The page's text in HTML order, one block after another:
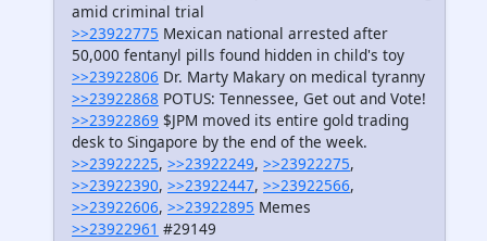
amid criminal trial
>>23922775 Mexican national arrested after
50,000 fentanyl pills found hidden in child's toy
>>23922806 Dr. Marty Makary on medical tyranny
>>23922868 POTUS: Tennessee, Get out and Vote!
>>23922869 $JPM moved its entire gold trading
desk to Singapore by the end of the week.
>>23922225, >>23922249, >>23922275,
>>23922390, >>23922447, >>23922566,
>>23922606, >>23922895 Memes
>>23922961 #29149